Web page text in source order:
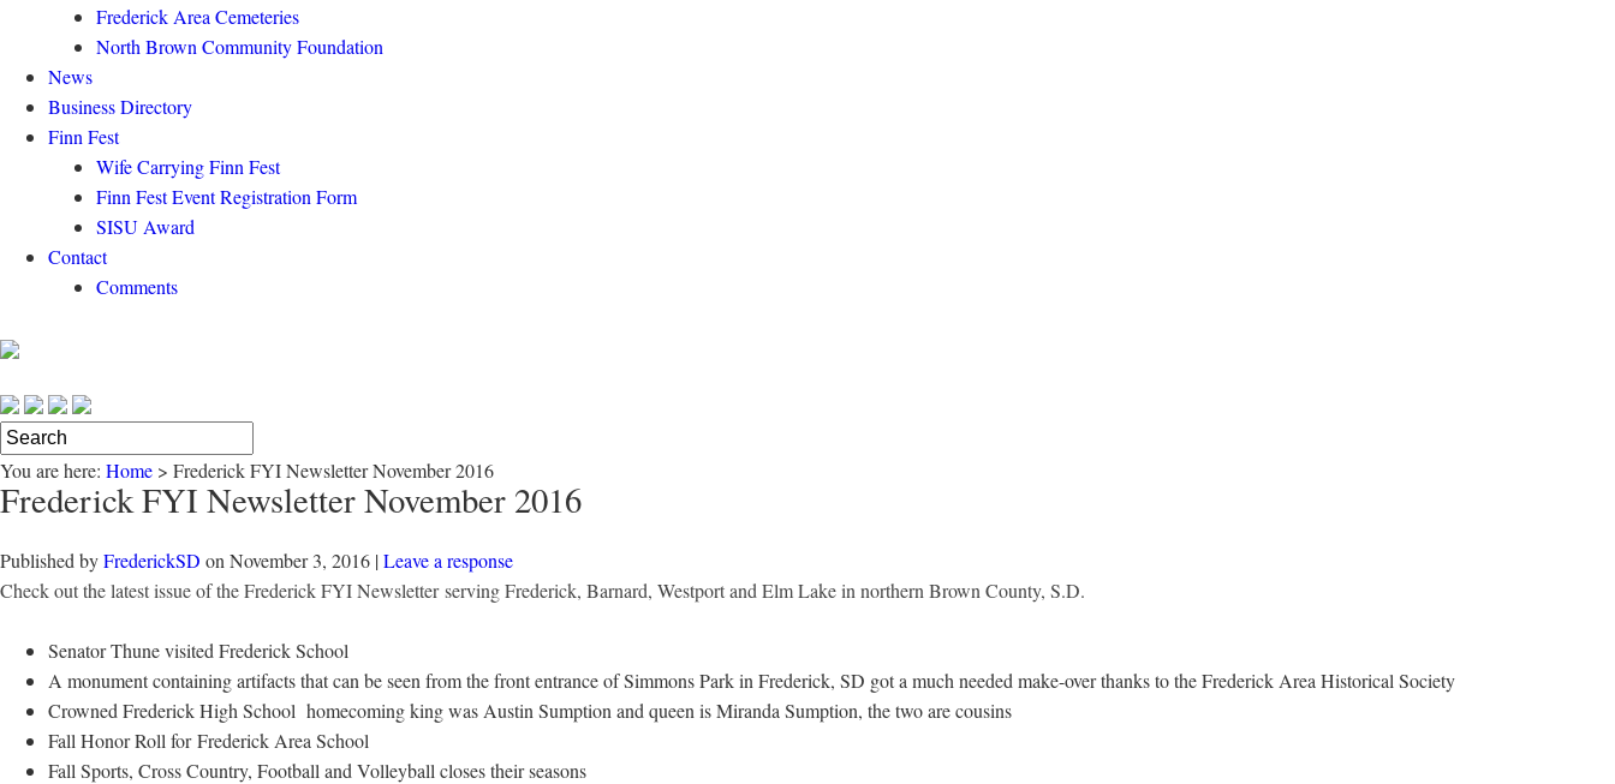
Frederick Area Cemeteries
North Brown Community Foundation
News
Business Directory
Finn Fest
Wife Carrying Finn Fest
Finn Fest Event Registration Form
SISU Award
Contact
Comments
You are here: Home > Frederick FYI Newsletter November 2016
Frederick FYI Newsletter November 2016
Published byFrederickSD on November 3, 2016 |Leave a response
Check out the latest issue of the Frederick FYI Newsletterserving Frederick, Barnard, Westport and Elm Lake in northern Brown County, S.D.
Senator Thune visited Frederick School
A monument containing artifacts that can be seen from the front entrance of Simmons Park in Frederick, SD got a much needed make-over thanks to the Frederick Area Historical Society
Crowned Frederick High School homecoming king was Austin Sumption and queen is Miranda Sumption, the two are cousins
Fall Honor Roll for Frederick Area School
Fall Sports, Cross Country, Football and Volleyball closes their seasons